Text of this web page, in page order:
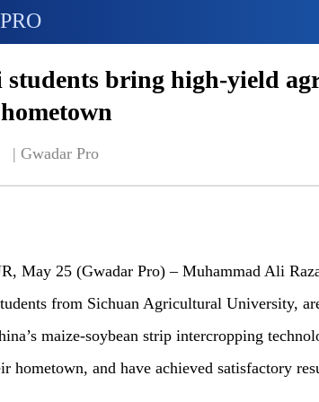
students bring high-yield
| Gwadar Pro
May 25 (Gwadar Pro) – Muhammad Ali
from Sichuan Agricultural University,
maize-soybean strip intercropping
hometown, and have achieved satisfactory